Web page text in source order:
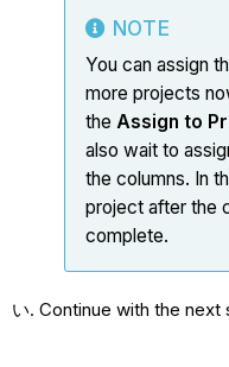
NOTE
You can assign
more projects
the Assign to
also wait to
the columns. In
project after the
complete.
Continue with the next